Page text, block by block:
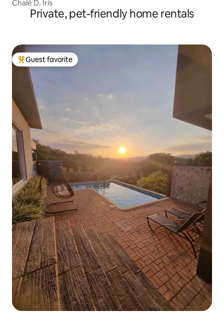
Chalé D. Íris
Private, pet-friendly home rentals
Top guest favorite
Guest favorite